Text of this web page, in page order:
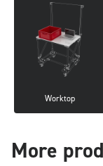
Worktop
More